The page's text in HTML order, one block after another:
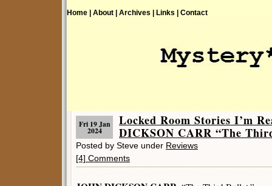
Home | About | Archives | Links | Contact
Fri 19 Jan
2024
Locked Room Stories I’m
DICKSON CARR “The
Posted by Steve under Reviews
[4] Comments